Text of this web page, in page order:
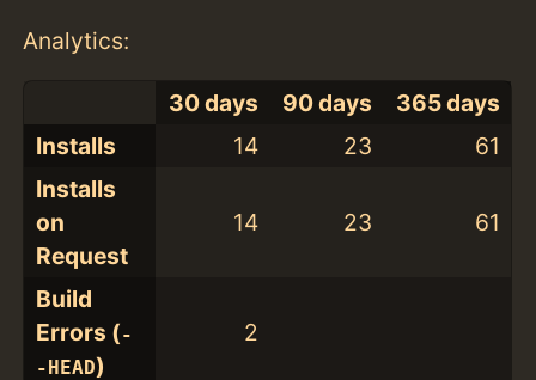
Analytics:
30 days 90 days
365 days
Installs
14 23
61
Installs
on
Request
14 23 61
Build
Errors (-
-HEAD)
2